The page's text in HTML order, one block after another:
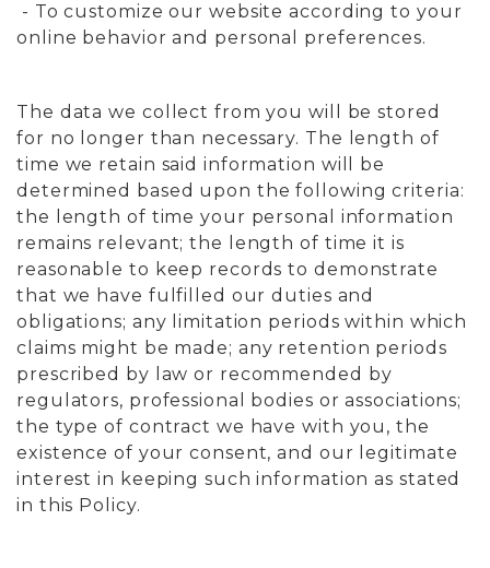
- To customize our website according to your
online behavior and personal preferences.
The data we collect from you will be stored
for no longer than necessary. The length of
time we retain said information will be
determined based upon the following criteria:
the length of time your personal information
remains relevant; the length of time it is
reasonable to keep records to demonstrate
that we have fulfilled our duties and
obligations; any limitation periods within which
claims might be made; any retention periods
prescribed by law or recommended by
regulators, professional bodies or associations;
the type of contract we have with you, the
existence of your consent, and our legitimate
interest in keeping such information as stated
in this Policy.